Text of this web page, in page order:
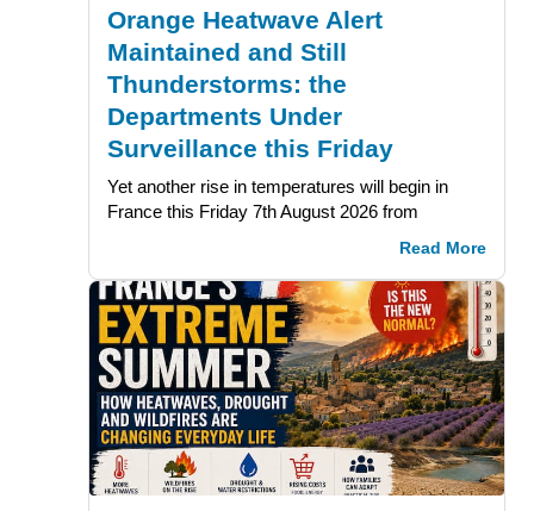
Orange Heatwave Alert
Maintained and Still
Thunderstorms: the
Departments Under
Surveillance this Friday
Yet another rise in temperatures will begin in
France this Friday 7th August 2026 from
Read More